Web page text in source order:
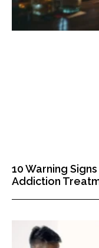
10 Warning
Addiction